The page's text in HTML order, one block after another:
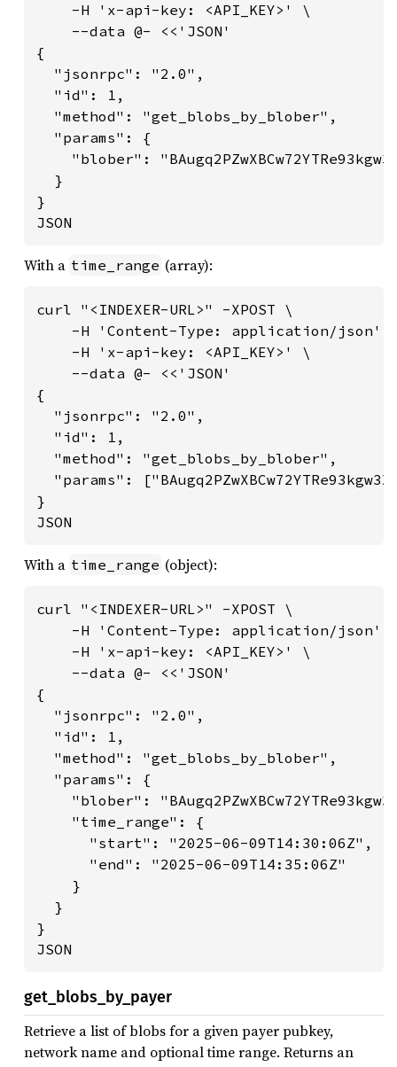
    -H 'x-api-key: <API_KEY>' \
    --data @- <<'JSON'
{
  "jsonrpc": "2.0",
  "id": 1,
  "method": "get_blobs_by_blober",
  "params": {
"blober":
  }
}
JSON
With a time_range (array):
curl "<INDEXER-URL>" -XPOST \
-H 'Content-Type: application/json'
    -H 'x-api-key: <API_KEY>' \
    --data @- <<'JSON'
{
  "jsonrpc": "2.0",
  "id": 1,
  "method": "get_blobs_by_blober",
"params":
}
JSON
With a time_range (object):
curl "<INDEXER-URL>" -XPOST \
-H 'Content-Type: application/json'
    -H 'x-api-key: <API_KEY>' \
    --data @- <<'JSON'
{
  "jsonrpc": "2.0",
  "id": 1,
  "method": "get_blobs_by_blober",
  "params": {
"blober":
    "time_range": {
      "start": "2025-06-09T14:30:06Z",
      "end": "2025-06-09T14:35:06Z"
    }
  }
}
JSON
get_blobs_by_payer
Retrieve a list of blobs for a given payer pubkey,
network name and optional time range. Returns an